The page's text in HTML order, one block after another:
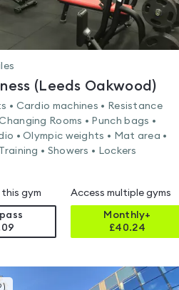
(Leeds Oakwood)
• Cardio machines • Resistance
Rooms • Punch bags •
• Olympic weights • Mat area •
• Showers • Lockers
gym Access multiple gyms
Monthly+
£40.24
This